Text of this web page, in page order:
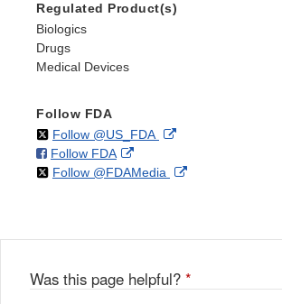
Regulated Product(s)
Biologics
Drugs
Medical Devices
Follow FDA
Follow @US_FDAon External
Disclaimer
Follow FDAon
Facebook
External
Link
Follow @FDAMedia on External
Was this page helpful? *